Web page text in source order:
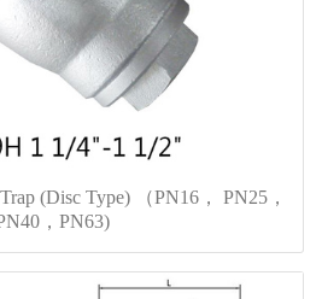
(Disc Type) （PN16， PN25，
，PN63)